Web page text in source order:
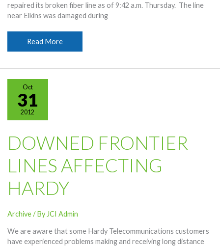
repaired its broken fiber line as of 9:42 a.m. Thursday. The line
near Elkins was damaged during
Frontier
Fiber
Read More
Oct
31
2012
DOWNED FRONTIER
LINES AFFECTING
HARDY
Archive/ By JCI Admin
We are aware that some Hardy Telecommunications customers
have experienced problems making and receiving long distance